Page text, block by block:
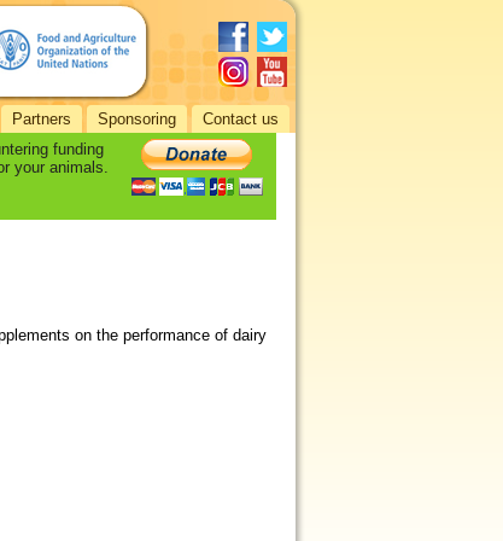
Partners Sponsoring Contact us
funding
your animals.
on the performance of dairy